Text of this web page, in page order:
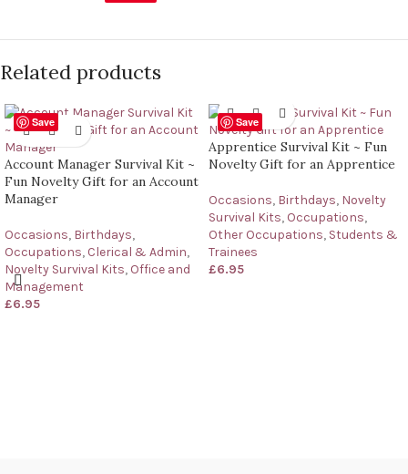
Related products
Save
Account Manager Survival Kit ~
Fun Novelty Gift for an Account
Manager
Occasions, Birthdays,
Occupations, Clerical & Admin,
Novelty Survival Kits, Office and
Management
£6.95
Save
Apprentice Survival Kit ~ Fun
Novelty Gift for an Apprentice
Occasions, Birthdays, Novelty
Survival Kits, Occupations,
Other Occupations, Students &
Trainees
£6.95